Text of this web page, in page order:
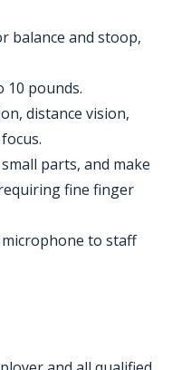
balance and stoop,
10 pounds.
distance vision,
parts, and make
fine finger
microphone to staff